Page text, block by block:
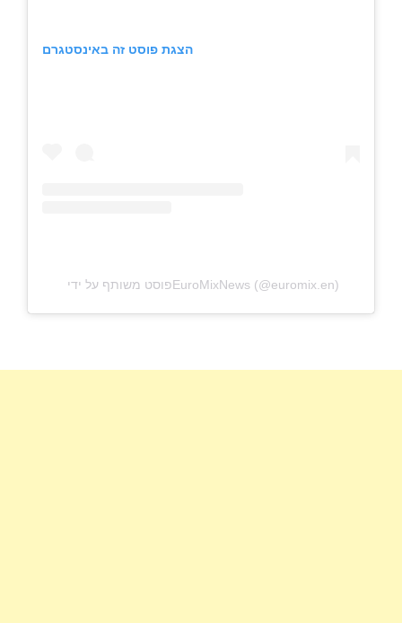
הצגת פוסט זה באינסטגרם
פוסט משותף על ידי ‏‎EuroMixNews‎‏ (@‏‎euromix.en‎‏)